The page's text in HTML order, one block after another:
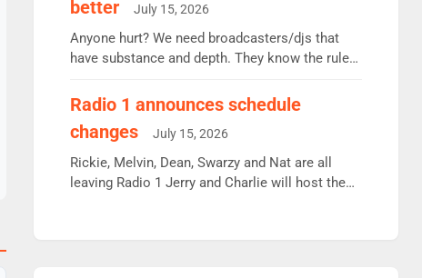
pairing or individual though. Breakfast - Matt […]
better
July 15, 2026
Anyone hurt? We need broadcasters/djs that
have substance and depth. They know the rules.
be responsible for decisions. We need Scott,
Aunty did not make these decisions. People in
wrong jobs did. The weak spine department will
fair better as cbbc […]
Radio 1 announces schedule
changes
July 15, 2026
Rickie, Melvin, Dean, Swarzy and Nat are all
leaving Radio 1 Jerry and Charlie will host the
Rosie replace Dean and Emil replaces James